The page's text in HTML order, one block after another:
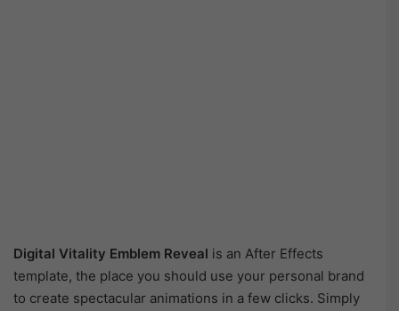
Digital Vitality Emblem Reveal is an After Effects
template, the place you should use your personal brand
to create spectacular animations in a few clicks. Simply